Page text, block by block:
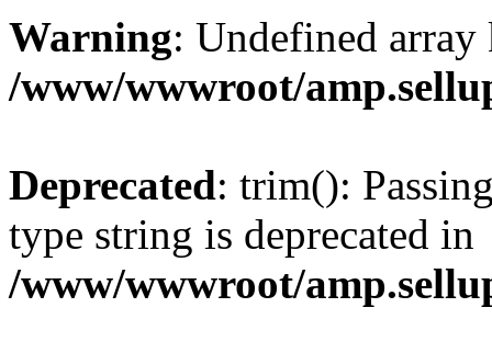
Warning: Undefined
/www/wwwroot/
Deprecated: trim():
type string is deprecated in
/www/wwwroot/